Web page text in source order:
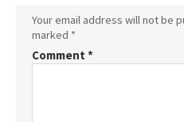
Your email address will not be
marked *
Comment *